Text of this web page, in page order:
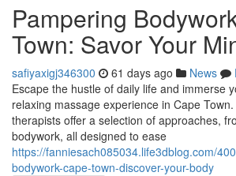
Pampering
Town: Savor Your
safiyaxigj346300 61 days ago News
Escape the hustle of daily life and immerse
relaxing massage experience in Cape
therapists offer a selection of approaches,
bodywork, all designed to ease
https://fanniesach085034.life3dblog.com/
bodywork-cape-town-discover-your-body